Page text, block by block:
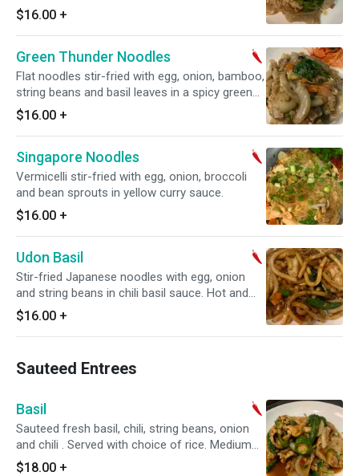
scallions.
$16.00 +
Green Thunder Noodles
Flat noodles stir-fried with egg, onion, bamboo,
string beans and basil leaves in a spicy green
curry paste. Hot and spicy.
$16.00 +
Singapore Noodles
Vermicelli stir-fried with egg, onion, broccoli
and bean sprouts in yellow curry sauce.
$16.00 +
Udon Basil
Stir-fried Japanese noodles with egg, onion
and string beans in chili basil sauce. Hot and
spicy.
$16.00 +
Sauteed Entrees
Basil
Sauteed fresh basil, chili, string beans, onion
and chili . Served with choice of rice. Medium
spice
$18.00 +